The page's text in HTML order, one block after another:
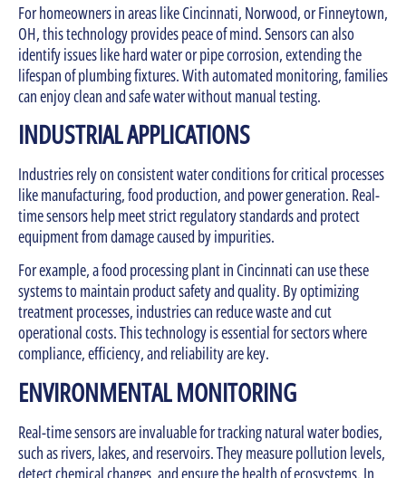
For homeowners in areas like Cincinnati, Norwood, or Finneytown,
OH, this technology provides peace of mind. Sensors can also
identify issues like hard water or pipe corrosion, extending the
lifespan of plumbing fixtures. With automated monitoring, families
can enjoy clean and safe water without manual testing.
INDUSTRIAL APPLICATIONS
Industries rely on consistent water conditions for critical processes
like manufacturing, food production, and power generation. Real-
time sensors help meet strict regulatory standards and protect
equipment from damage caused by impurities.
For example, a food processing plant in Cincinnati can use these
systems to maintain product safety and quality. By optimizing
treatment processes, industries can reduce waste and cut
operational costs. This technology is essential for sectors where
compliance, efficiency, and reliability are key.
ENVIRONMENTAL MONITORING
Real-time sensors are invaluable for tracking natural water bodies,
such as rivers, lakes, and reservoirs. They measure pollution levels,
detect chemical changes, and ensure the health of ecosystems. In